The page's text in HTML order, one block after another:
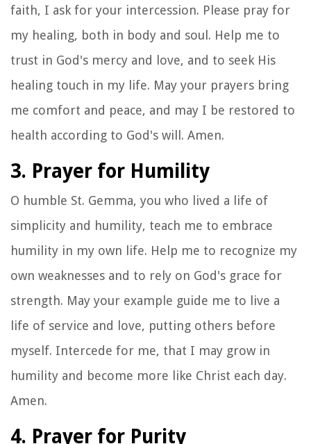
faith, I ask for your intercession. Please pray for
my healing, both in body and soul. Help me to
trust in God's mercy and love, and to seek His
healing touch in my life. May your prayers bring
me comfort and peace, and may I be restored to
health according to God's will. Amen.
3. Prayer for Humility
O humble St. Gemma, you who lived a life of
simplicity and humility, teach me to embrace
humility in my own life. Help me to recognize my
own weaknesses and to rely on God's grace for
strength. May your example guide me to live a
life of service and love, putting others before
myself. Intercede for me, that I may grow in
humility and become more like Christ each day.
Amen.
4. Prayer for Purity